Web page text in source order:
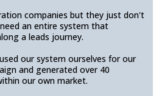
companies but they just don't
an entire system that
a leads journey.
our system ourselves for our
and generated over 40
our own market.